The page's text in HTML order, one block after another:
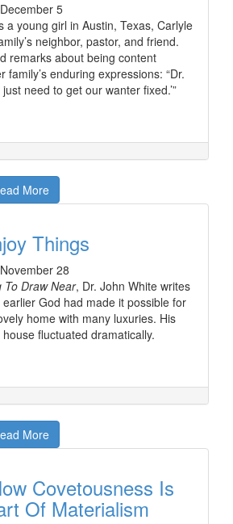
December 5
a young girl in Austin, Texas, Carlyle
neighbor, pastor, and friend.
remarks about being content
family’s enduring expressions: “Dr.
need to get our wanter fixed.’”
More
Things
November 28
To Draw Near, Dr. John White writes
God had made it possible for
home with many luxuries. His
fluctuated dramatically.
More
Covetousness Is
Of Materialism